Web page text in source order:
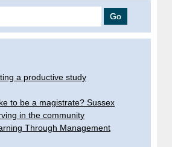
a productive study
to be a magistrate? Sussex
in the community
Through Management